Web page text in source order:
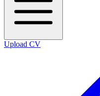
Upload CV